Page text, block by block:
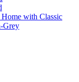
with Classic
Grey